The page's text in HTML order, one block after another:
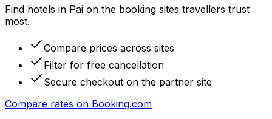
Find hotels in Pai on the booking sites travellers trust
most.
Compare prices across sites
Filter for free cancellation
Secure checkout on the partner site
Compare rates on Booking.com